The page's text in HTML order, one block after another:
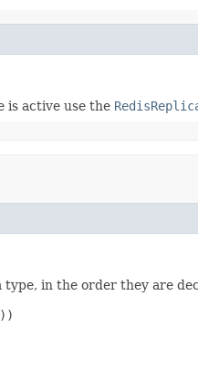
is active use the
in the order they are